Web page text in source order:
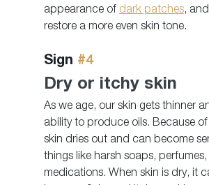
appearance of dark patches,
restore a more even skin tone.
Sign #4
Dry or itchy skin
As we age, our skin gets thinner
ability to produce oils. Because
skin dries out and can become
things like harsh soaps,
medications. When skin is dry, it